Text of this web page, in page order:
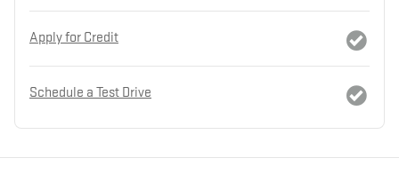
Apply for Credit
Schedule a Test Drive